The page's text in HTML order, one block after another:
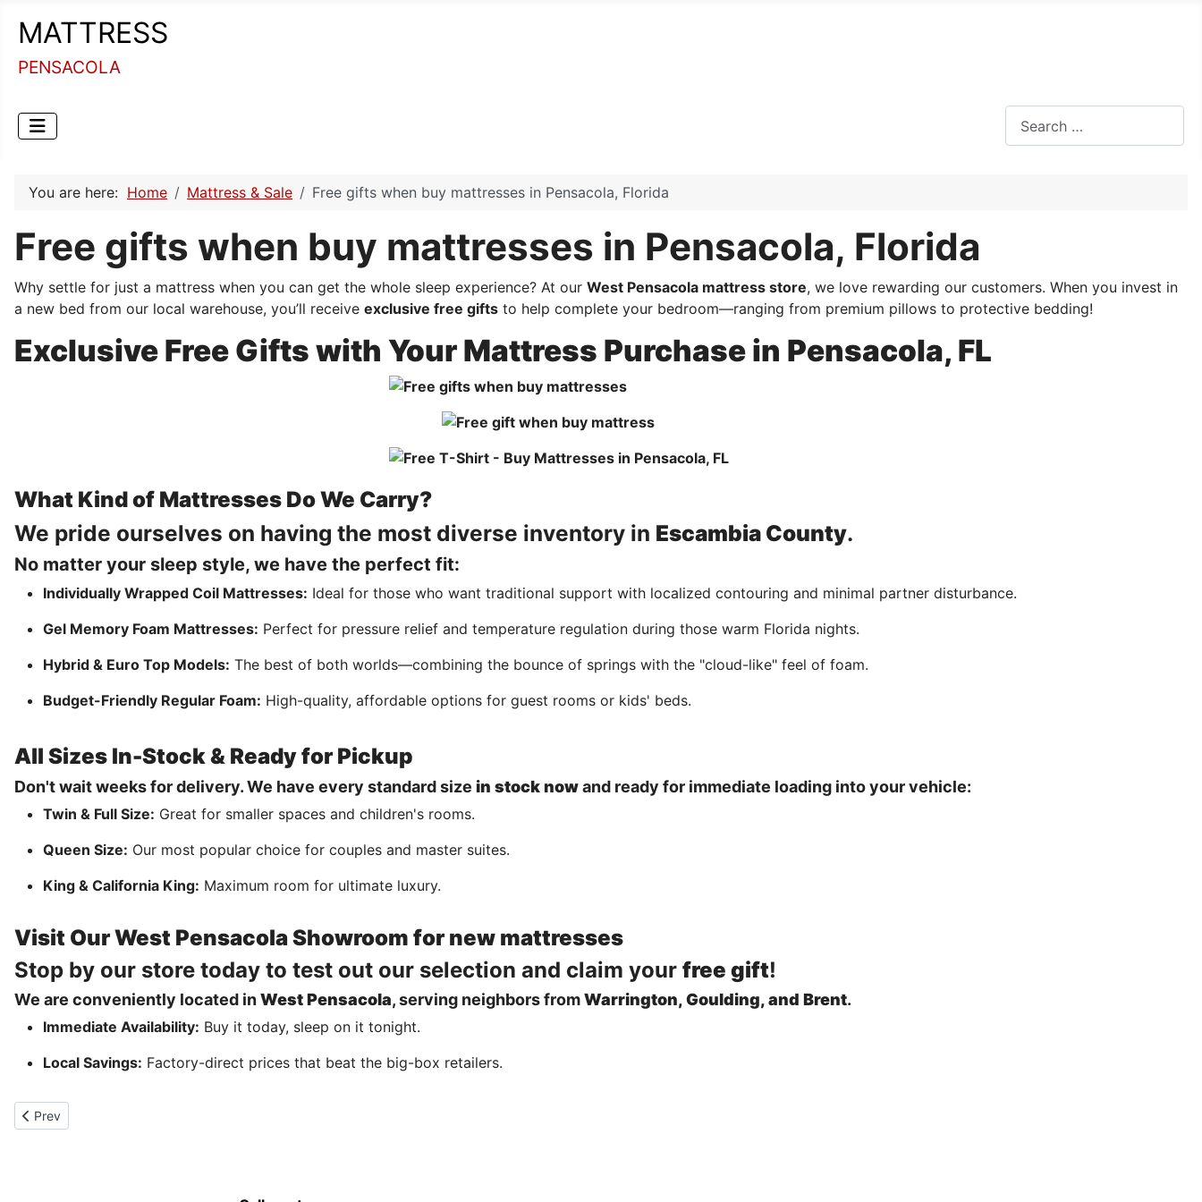
MATTRESS
PENSACOLA
You are here: Home Mattress & Sale Free gifts when buy mattresses in Pensacola, Florida
Free gifts when buy mattresses in Pensacola, Florida
Why settle for just a mattress when you can get the whole sleep experience? At our West Pensacola mattress store, we love rewarding our customers. When you invest in
a new bed from our local warehouse, you’ll receive exclusive free gifts to help complete your bedroom—ranging from premium pillows to protective bedding!
Exclusive Free Gifts with Your Mattress Purchase in Pensacola, FL
What Kind of Mattresses Do We Carry?
We pride ourselves on having the most diverse inventory in Escambia County.
No matter your sleep style, we have the perfect fit:
Individually Wrapped Coil Mattresses: Ideal for those who want traditional support with localized contouring and minimal partner disturbance.
Gel Memory Foam Mattresses: Perfect for pressure relief and temperature regulation during those warm Florida nights.
Hybrid & Euro Top Models: The best of both worlds—combining the bounce of springs with the "cloud-like" feel of foam.
Budget-Friendly Regular Foam: High-quality, affordable options for guest rooms or kids' beds.
All Sizes In-Stock & Ready for Pickup
Don't wait weeks for delivery. We have every standard size in stock nowand ready for immediate loading into your vehicle:
Twin & Full Size: Great for smaller spaces and children's rooms.
Queen Size: Our most popular choice for couples and master suites.
King & California King: Maximum room for ultimate luxury.
Visit Our West Pensacola Showroom for new mattresses
Stop by our store today to test out our selection and claim your free gift!
We are conveniently located inWest Pensacola, serving neighbors fromWarrington, Goulding, and Brent.
Immediate Availability: Buy it today, sleep on it tonight.
Local Savings: Factory-direct prices that beat the big-box retailers.
Previous article: Beds on sale in Pensacola Mattress Store
Prev